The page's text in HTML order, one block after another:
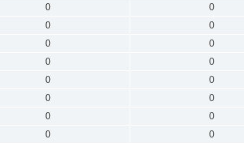
0 0
0 0
0 0
0 0
0 0
0 0
0 0
0 0